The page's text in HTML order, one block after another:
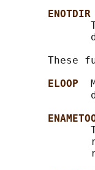
ENOTDIR
These
ELOOP